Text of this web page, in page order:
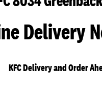
Delivery
KFC Delivery and Order